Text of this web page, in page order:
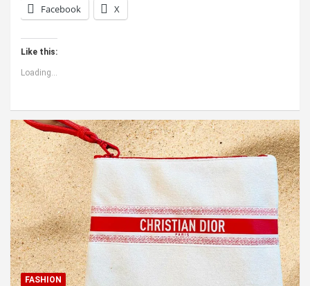
Facebook X
Like this:
Loading...
FASHION